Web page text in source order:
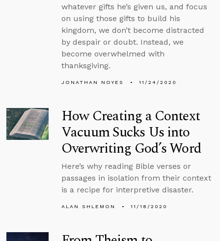
whatever gifts he’s given us, and focus
on using those gifts to build his
kingdom, we don’t become distracted
by despair or doubt. Instead, we
become overwhelmed with
thanksgiving.
JONATHAN NOYES 11/24/2020
How Creating a Context
Vacuum Sucks Us into
Overwriting God’s Word
Here’s why reading Bible verses or
passages in isolation from their context
is a recipe for interpretive disaster.
ALAN SHLEMON 11/18/2020